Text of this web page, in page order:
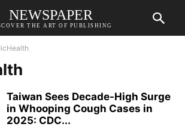
NEWSPAPER
THE ART OF PUBLISHING
Taiwan Sees Decade-High Surge
in Whooping Cough Cases in
2025: CDC...